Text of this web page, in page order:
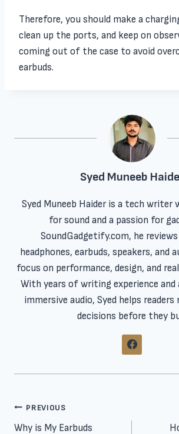
Therefore, you should make a
clean up the ports, and keep on
coming out of the case to avoid
earbuds.
Syed Muneeb
Syed Muneeb Haider is a tech writer
for sound and a passion for
SoundGadgetify.com, he
headphones, earbuds, speakers, and
focus on performance, design, and
With years of writing experience and
immersive audio, Syed helps
decisions before they
Post
PREVIOUS
Why is My Earbuds